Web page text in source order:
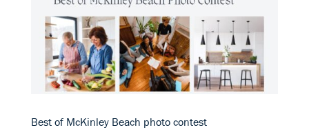
Best of McKinley Beach photo contest